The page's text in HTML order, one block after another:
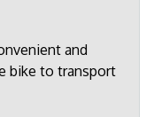
and
bike to transport